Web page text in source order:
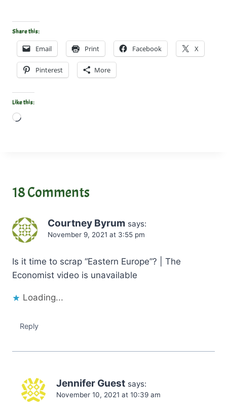
Share this:
Email Print Facebook X
Pinterest More
Like this:
L
n
g
18 Comments
Courtney Byrum says:
November 9, 2021 at 3:55 pm
Is it time to scrap “Eastern Europe”? | The
Economist video is unavailable
Loading...
Reply
Jennifer Guest says:
November 10, 2021 at 10:39 am